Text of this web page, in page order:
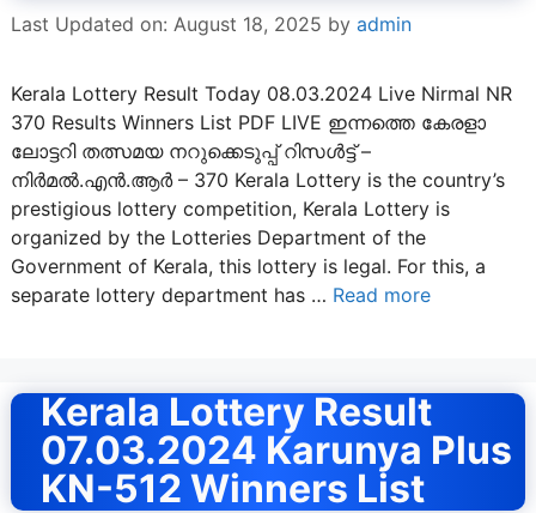
Last Updated on: August 18, 2025 by admin
Kerala Lottery Result Today 08.03.2024 Live Nirmal NR
370 Results Winners List PDF LIVE ഇന്നത്തെ കേരളാ
ലോട്ടറി തത്സമയ നറുക്കെടുപ്പ് റിസൾട്ട് –
നിർമൽ.എൻ.ആർ – 370 Kerala Lottery is the country’s
prestigious lottery competition, Kerala Lottery is
organized by the Lotteries Department of the
Government of Kerala, this lottery is legal. For this, a
separate lottery department has … Read more
Kerala Lottery Result
07.03.2024 Karunya Plus
KN-512 Winners List